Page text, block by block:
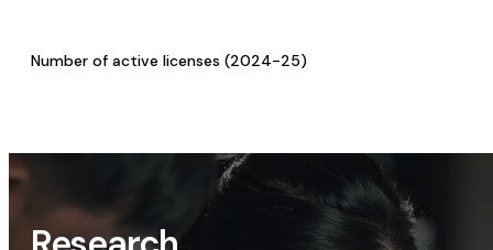
Number of active licenses (2024-25)